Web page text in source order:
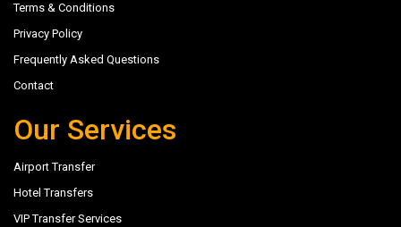
Terms & Conditions
Privacy Policy
Frequently Asked Questions
Contact
Our Services
Airport Transfer
Hotel Transfers
VIP Transfer Services